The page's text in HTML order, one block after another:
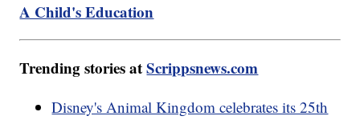
A Child's Education
Trending stories atScrippsnews.com
Disney's Animal Kingdom celebrates its 25th